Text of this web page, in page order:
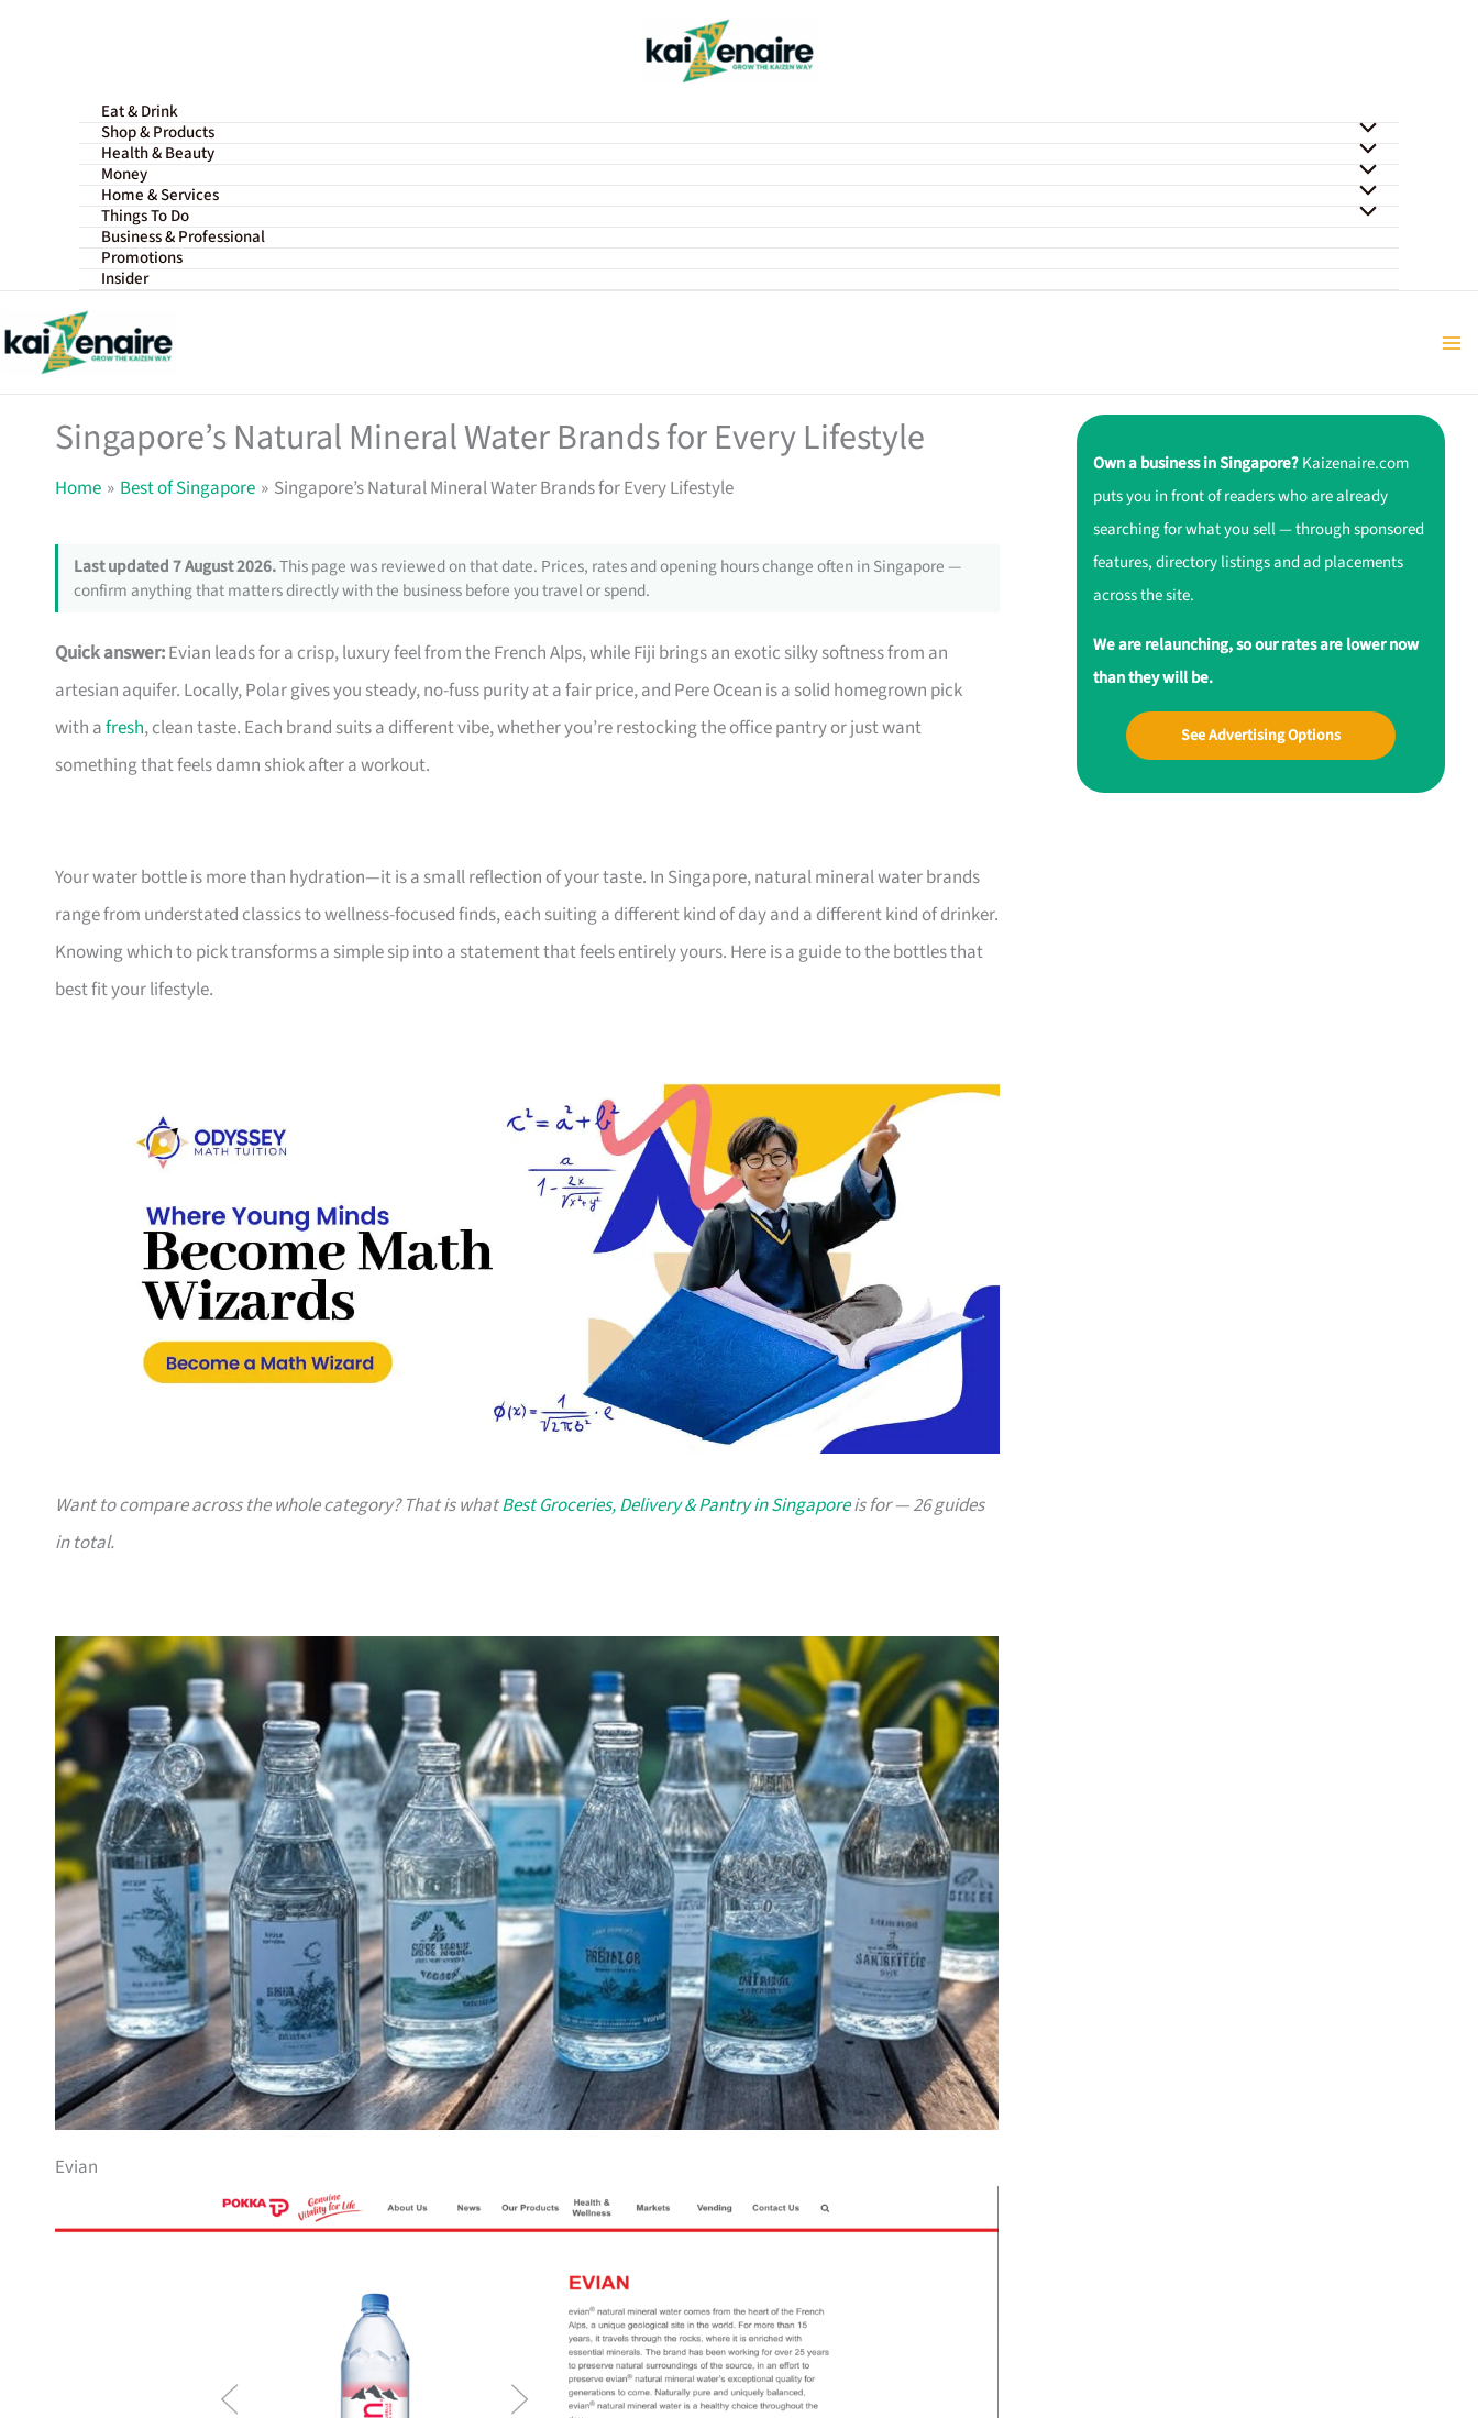
Eat & Drink
Shop & Products
Health & Beauty
Money
Home & Services
Things To Do
Business & Professional
Promotions
Insider
Singapore’s Natural Mineral Water Brands for Every Lifestyle
Home Best of Singapore Singapore’s Natural Mineral Water Brands for Every Lifestyle
Last updated 7 August 2026.This page was reviewed on that date. Prices, rates and opening hours change often in Singapore —
confirm anything that matters directly with the business before you travel or spend.
Quick answer:Evian leads for a crisp, luxury feel from the French Alps, while Fiji brings an exotic silky softness from an
artesian aquifer. Locally, Polar gives you steady, no-fuss purity at a fair price, and Pere Ocean is a solid homegrown pick
with afresh, clean taste. Each brand suits a different vibe, whether you’re restocking the office pantry or just want
something that feels damn shiok after a workout.
Your water bottle is more than hydration—it is a small reflection of your taste. In Singapore, natural mineral water brands
range from understated classics to wellness-focused finds, each suiting a different kind of day and a different kind of drinker.
Knowing which to pick transforms a simple sip into a statement that feels entirely yours. Here is a guide to the bottles that
best fit your lifestyle.
Want to compare across the whole category? That is whatBest Groceries, Delivery & Pantry in Singaporeis for — 26 guides
in total.
Evian
Own a business in Singapore?Kaizenaire.com
puts you in front of readers who are already
searching for what you sell — through sponsored
features, directory listings and ad placements
across the site.
We are relaunching, so our rates are lower now
than they will be.
See Advertising Options